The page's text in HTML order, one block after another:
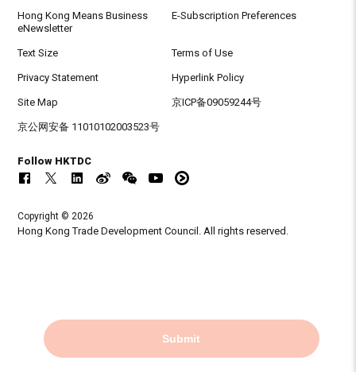
Submit
Hong Kong Means Business
eNewsletter
E-Subscription Preferences
Text Size Terms of Use
Privacy Statement Hyperlink Policy
Site Map 京ICP备09059244号
京公网安备 11010102003523号
Follow HKTDC
Copyright © 2026
Hong Kong Trade Development Council. All rights reserved.